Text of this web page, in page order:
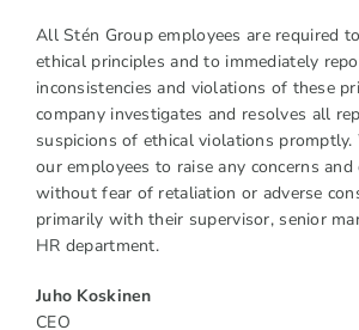
All Stén Group employees are required
ethical principles and to immediately
inconsistencies and violations of these
company investigates and resolves all
suspicions of ethical violations promptly.
our employees to raise any concerns and
without fear of retaliation or adverse
primarily with their supervisor, senior
HR department.
Juho Koskinen
CEO